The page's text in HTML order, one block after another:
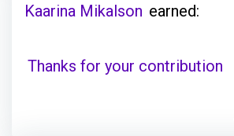
Kaarina Mikalson earned:
Thanks for your contribution